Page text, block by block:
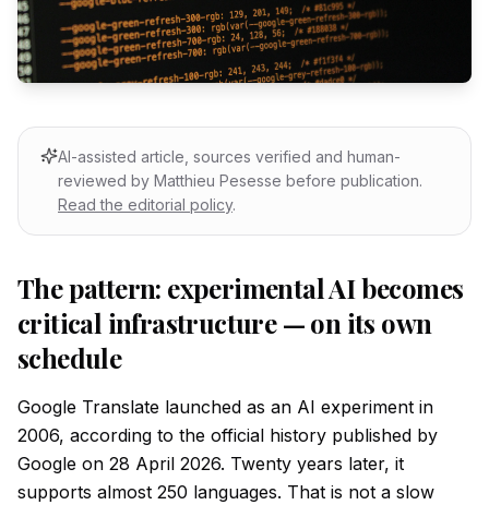
AI-assisted article, sources verified and human-
reviewed by Matthieu Pesesse before publication.
Read the editorial policy.
The pattern: experimental AI becomes
critical infrastructure — on its own
schedule
Google Translate launched as an AI experiment in
2006, according to the official history published by
Google on 28 April 2026. Twenty years later, it
supports almost 250 languages. That is not a slow